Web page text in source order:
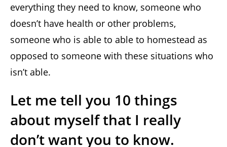
everything they need to know, someone who
doesn’t have health or other problems,
someone who is able to able to homestead as
opposed to someone with these situations who
isn’t able.
Let me tell you 10 things
about myself that I really
don’t want you to know.